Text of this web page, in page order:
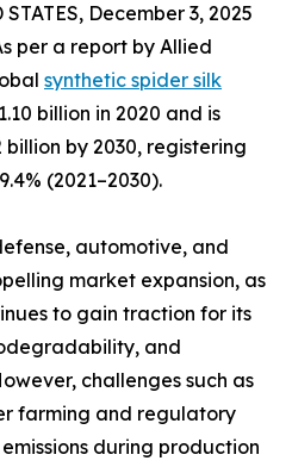
STATES, December 3, 2025
per a report by Allied
synthetic spider silk
billion in 2020 and is
by 2030, registering
(2021–2030).
automotive, and
market expansion, as
to gain traction for its
and
challenges such as
farming and regulatory
during production